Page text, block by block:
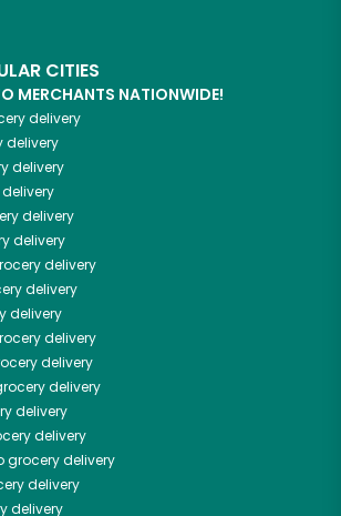
CITIES
MERCHANTS NATIONWIDE!
delivery
delivery
delivery
delivery
delivery
delivery
delivery
delivery
delivery
delivery
delivery
delivery
delivery
grocery delivery
delivery
delivery